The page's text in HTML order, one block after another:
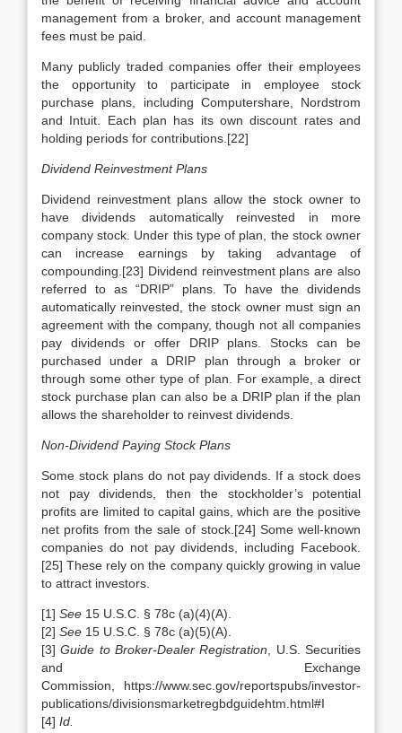
management from a broker, and account management
fees must be paid.
Many publicly traded companies offer their employees
the opportunity to participate in employee stock
purchase plans, including Computershare, Nordstrom
and Intuit. Each plan has its own discount rates and
holding periods for contributions.[22]
Dividend Reinvestment Plans
Dividend reinvestment plans allow the stock owner to
have dividends automatically reinvested in more
company stock. Under this type of plan, the stock owner
can increase earnings by taking advantage of
compounding.[23] Dividend reinvestment plans are also
referred to as “DRIP” plans. To have the dividends
automatically reinvested, the stock owner must sign an
agreement with the company, though not all companies
pay dividends or offer DRIP plans. Stocks can be
purchased under a DRIP plan through a broker or
through some other type of plan. For example, a direct
stock purchase plan can also be a DRIP plan if the plan
allows the shareholder to reinvest dividends.
Non-Dividend Paying Stock Plans
Some stock plans do not pay dividends. If a stock does
not pay dividends, then the stockholder’s potential
profits are limited to capital gains, which are the positive
net profits from the sale of stock.[24] Some well-known
companies do not pay dividends, including Facebook.
[25] These rely on the company quickly growing in value
to attract investors.
[1] See 15 U.S.C. § 78c (a)(4)(A).
[2] See 15 U.S.C. § 78c (a)(5)(A).
[3]Guide to Broker-Dealer Registration , U.S. Securities
and Exchange
Commission, https://www.sec.gov/reportspubs/investor-
publications/divisionsmarketregbdguidehtm.html#I
[4] Id.